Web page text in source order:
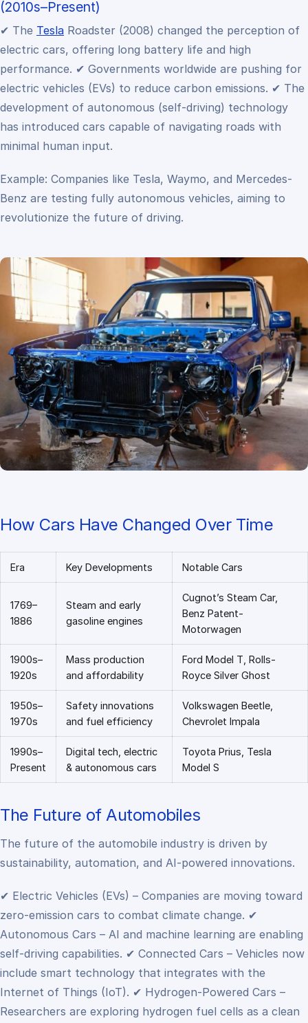
(2010s–Present)
✔ The Tesla Roadster (2008) changed the perception of
electric cars, offering long battery life and high
performance. ✔ Governments worldwide are pushing for
electric vehicles (EVs) to reduce carbon emissions. ✔ The
development of autonomous (self-driving) technology
has introduced cars capable of navigating roads with
minimal human input.
Example: Companies like Tesla, Waymo, and Mercedes-
Benz are testing fully autonomous vehicles, aiming to
revolutionize the future of driving.
How Cars Have Changed Over Time
Era Key Developments Notable Cars
1769–
1886
Steam and early
gasoline engines
Cugnot’s Steam Car,
Benz Patent-
Motorwagen
1900s–
1920s
Mass production
and affordability
Ford Model T, Rolls-
Royce Silver Ghost
1950s–
1970s
Safety innovations
and fuel efficiency
Volkswagen Beetle,
Chevrolet Impala
1990s–
Present
Digital tech, electric
& autonomous cars
Toyota Prius, Tesla
Model S
The Future of Automobiles
The future of the automobile industry is driven by
sustainability, automation, and AI-powered innovations.
✔ Electric Vehicles (EVs) – Companies are moving toward
zero-emission cars to combat climate change. ✔
Autonomous Cars – AI and machine learning are enabling
self-driving capabilities. ✔ Connected Cars – Vehicles now
include smart technology that integrates with the
Internet of Things (IoT). ✔ Hydrogen-Powered Cars –
Researchers are exploring hydrogen fuel cells as a clean